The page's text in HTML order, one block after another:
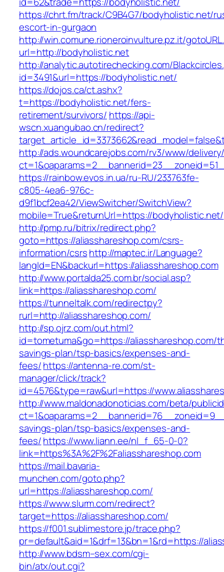
https://chrt.fm/track/C9B4G7/bodyholistic.net/
escort-in-gurgaon
http://win.comune.rioneroinvulture.pz.it/
url=http://bodyholistic.net
http://analytic.autotirechecking.com/
id=3491&url=https://bodyholistic.net/
https://dojos.ca/ct.ashx?
t=https://bodyholistic.net/fers-
retirement/survivors/ https://api-
wscn.xuangubao.cn/redirect?
http://ads.woundcarejobs.com/rv3/www/
https://rainbow.evos.in.ua/ru-RU/233763fe-
c805-4ea6-976c-
d9f1bcf2ea42/ViewSwitcher/SwitchView?
mobile=True&returnUrl=https://bodyholistic.net/
http://pmp.ru/bitrix/redirect.php?
goto=https://aliasshareshop.com/csrs-
information/csrshttp://maptec.ir/Language?
langId=EN&backurl=https://aliasshareshop.com
http://www.portalda25.com.br/social.asp?
link=https://aliasshareshop.com/
https://tunneltalk.com/redirectpy?
rurl=http://aliasshareshop.com/
http://sp.ojrz.com/out.html?
id=tometuma&go=https://aliasshareshop.com/
savings-plan/tsp-basics/expenses-and-
fees/https://antenna-re.com/st-
manager/click/track?
id=4576&type=raw&url=https://
http://www.maldonadonoticias.com/beta/
savings-plan/tsp-basics/expenses-and-
fees/https://www.liann.ee/nl_f_65-0-0?
link=https%3A%2F%2Faliasshareshop.com
https://mail.bavaria-
munchen.com/goto.php?
url=https://aliasshareshop.com/
https://www.slurm.com/redirect?
target=https://aliasshareshop.com/
https://f001.sublimestore.jp/trace.php?
pr=default&aid=1&drf=13&bn=1&rd=https://
http://www.bdsm–sex.com/cgi-
bin/atx/out.cgi?